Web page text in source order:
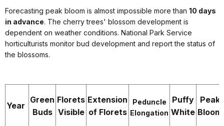
Forecasting peak bloom is almost impossible more than 10 days
in advance. The cherry trees' blossom development is
dependent on weather conditions. National Park Service
horticulturists monitor bud development and report the status of
the blossoms.
Year
Green
Buds
Florets
Visible
Extension
of Florets
Peduncle
Elongation
Puffy
White
Peak
Bloom